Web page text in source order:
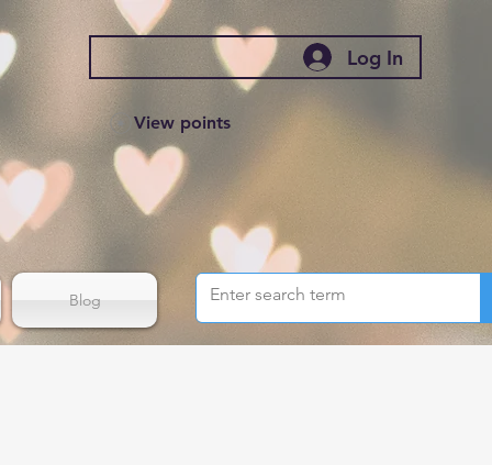
Log In
View points
Blog